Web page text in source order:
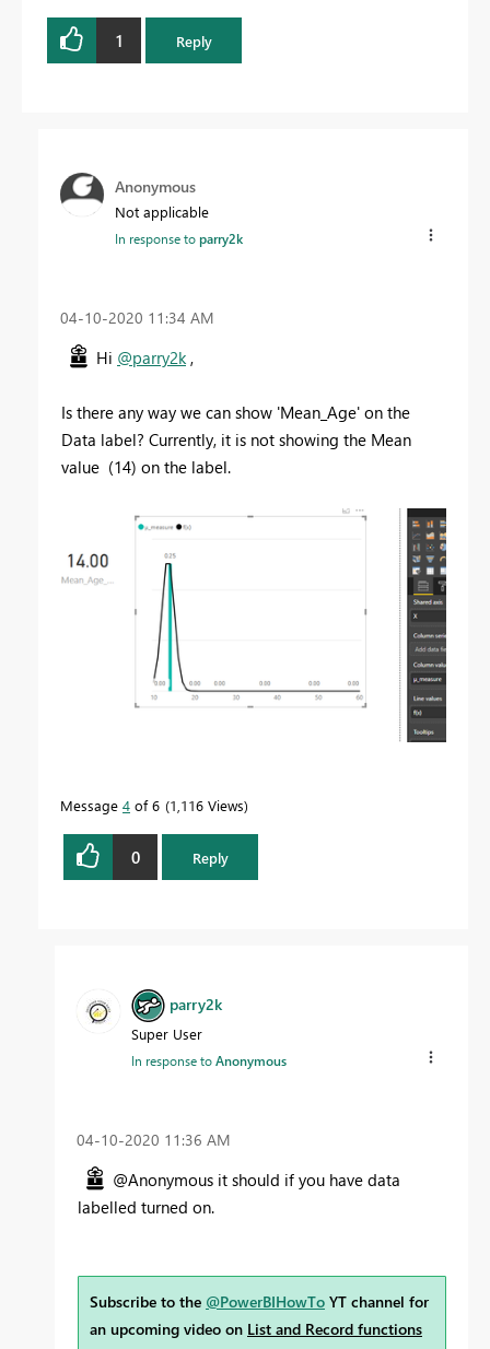
1 Reply
Anonymous
Not applicable
In response toparry2k
‎04-10-2020 11:34 AM
Hi @parry2k ,
Is there any way we can show 'Mean_Age' on the
Data label? Currently, it is not showing the Mean
value (14) on the label.
Message 4 of 6 1,116 Views
0 Reply
parry2k
Super User
In response toAnonymous
‎04-10-2020 11:36 AM
@Anonymous it should if you have data
labelled turned on.
Subscribe to the @PowerBIHowTo YT channel for
an upcoming video on List and Record functions